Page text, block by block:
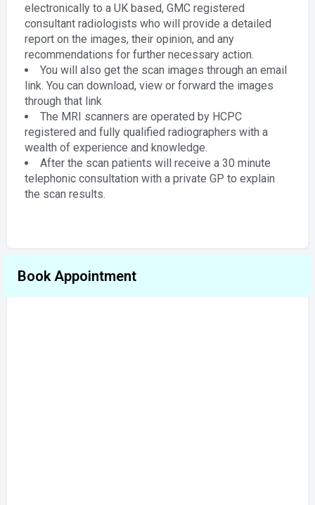
electronically to a UK based, GMC registered
consultant radiologists who will provide a detailed
report on the images, their opinion, and any
recommendations for further necessary action.
You will also get the scan images through an email
link. You can download, view or forward the images
through that link
The MRI scanners are operated by HCPC
registered and fully qualified radiographers with a
wealth of experience and knowledge.
After the scan patients will receive a 30 minute
telephonic consultation with a private GP to explain
the scan results.
Book Appointment